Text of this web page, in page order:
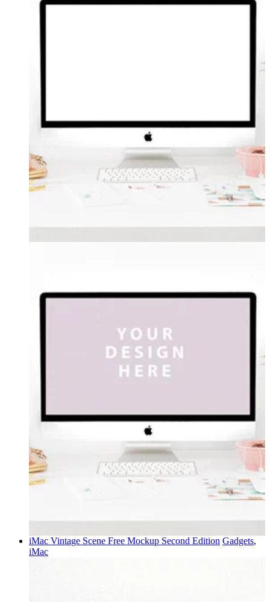
iMac Vintage Scene Free Mockup Second Edition Gadgets,
iMac